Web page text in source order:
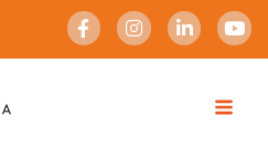
F
a
c
I
n
s
L
i
n
Y
o
u